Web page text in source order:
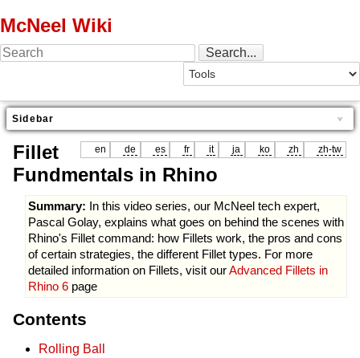
McNeel Wiki
Sidebar
en de es fr it ja ko zh zh-tw
Fillet
Fundmentals in Rhino
Summary: In this video series, our McNeel tech expert,
Pascal Golay, explains what goes on behind the scenes with
Rhino's Fillet command: how Fillets work, the pros and cons
of certain strategies, the different Fillet types. For more
detailed information on Fillets, visit ourAdvanced Fillets in
Rhino 6page
Contents
Rolling Ball